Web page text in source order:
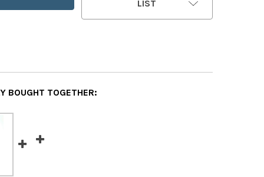
LIST
BOUGHT TOGETHER: